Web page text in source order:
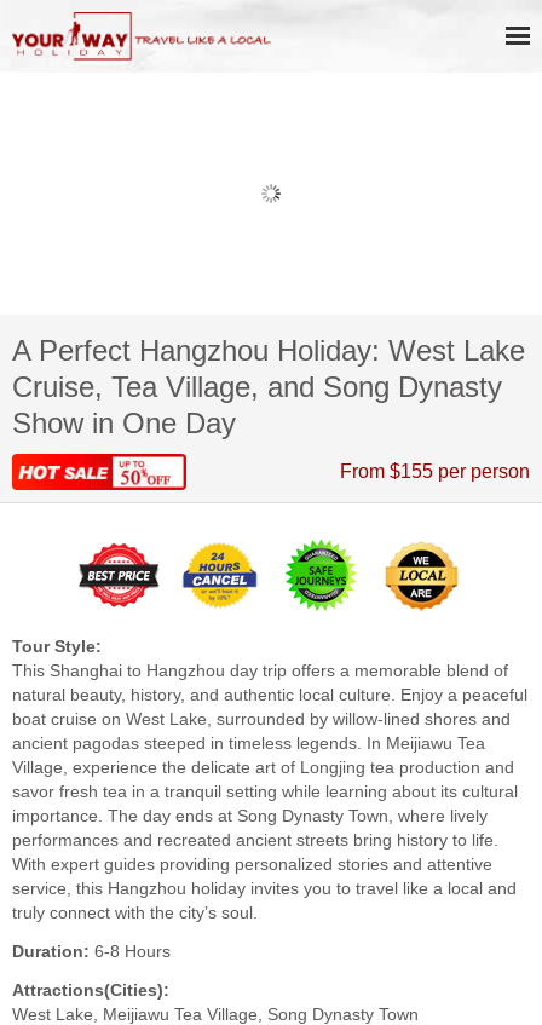
A Perfect Hangzhou Holiday: West Lake
Cruise, Tea Village, and Song Dynasty
Show in One Day
From $155 per person
Tour Style:
This Shanghai to Hangzhou day trip offers a memorable blend of
natural beauty, history, and authentic local culture. Enjoy a peaceful
boat cruise on West Lake, surrounded by willow-lined shores and
ancient pagodas steeped in timeless legends. In Meijiawu Tea
Village, experience the delicate art of Longjing tea production and
savor fresh tea in a tranquil setting while learning about its cultural
importance. The day ends at Song Dynasty Town, where lively
performances and recreated ancient streets bring history to life.
With expert guides providing personalized stories and attentive
service, this Hangzhou holiday invites you to travel like a local and
truly connect with the city’s soul.
Duration: 6-8 Hours
Attractions(Cities):
West Lake, Meijiawu Tea Village, Song Dynasty Town